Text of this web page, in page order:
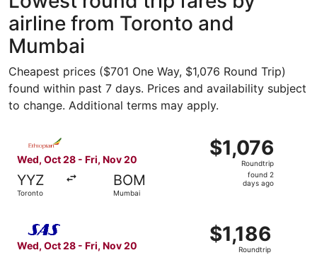
airline from Toronto and
Mumbai
Cheapest prices ($701 One Way, $1,076 Round Trip)
found within past 7 days. Prices and availability subject
to change. Additional terms may apply.
Wed, Oct 28 - Fri, Nov 20
YYZ
Toronto
BOM
Mumbai
$1,076
Roundtrip,
$1,076
Roundtrip
found 2
days ago
Select Ethiopian Airlines flight, departing Wed, Oct 28
Wed, Oct 28 - Fri, Nov 20
$1,186
Roundtrip,
$1,186
Roundtrip
Select Scandinavian Airlines flight, departing Wed, Oct